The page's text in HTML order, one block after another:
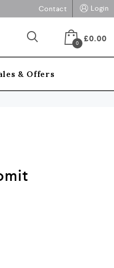
Contact Login
0 £0.00
& Offers